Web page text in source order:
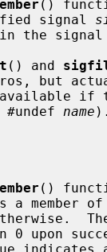
()
signal
() and
but
name ).
()
member of
0 upon